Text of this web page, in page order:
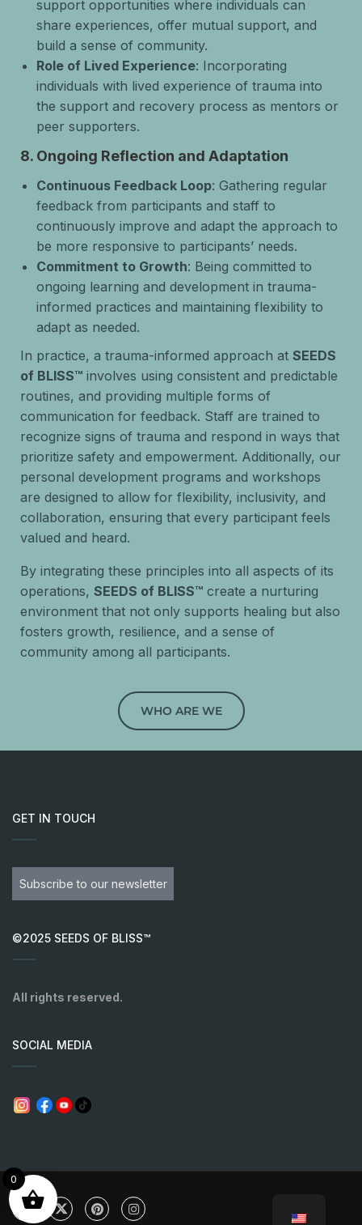
support opportunities where individuals can
share experiences, offer mutual support, and
build a sense of community.
Role of Lived Experience: Incorporating
individuals with lived experience of trauma into
the support and recovery process as mentors or
peer supporters.
8. Ongoing Reflection and Adaptation
Continuous Feedback Loop: Gathering regular
feedback from participants and staff to
continuously improve and adapt the approach to
be more responsive to participants’ needs.
Commitment to Growth: Being committed to
ongoing learning and development in trauma-
informed practices and maintaining flexibility to
adapt as needed.
In practice, a trauma-informed approach at SEEDS
of BLISS™ involves using consistent and predictable
routines, and providing multiple forms of
communication for feedback. Staff are trained to
recognize signs of trauma and respond in ways that
prioritize safety and empowerment. Additionally, our
personal development programs and workshops
are designed to allow for flexibility, inclusivity, and
collaboration, ensuring that every participant feels
valued and heard.
By integrating these principles into all aspects of its
operations, SEEDS of BLISS™ create a nurturing
environment that not only supports healing but also
fosters growth, resilience, and a sense of
community among all participants.
WHO ARE WE
GET IN TOUCH
Subscribe to our newsletter
©2025 SEEDS OF BLISS™
All rights reserved.
SOCIAL MEDIA
0